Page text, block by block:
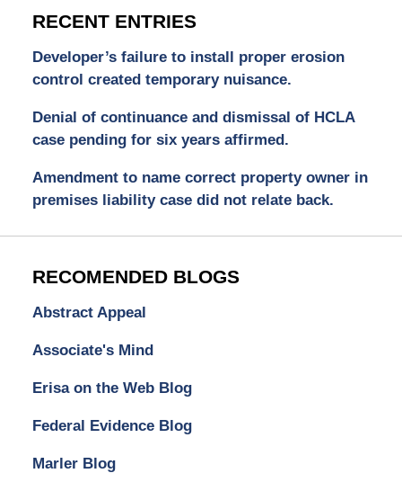
RECENT ENTRIES
Developer’s failure to install proper erosion
control created temporary nuisance.
Denial of continuance and dismissal of HCLA
case pending for six years affirmed.
Amendment to name correct property owner in
premises liability case did not relate back.
RECOMENDED BLOGS
Abstract Appeal
Associate's Mind
Erisa on the Web Blog
Federal Evidence Blog
Marler Blog